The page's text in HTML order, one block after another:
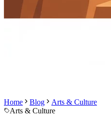
Home Blog
Arts & Culture
Arts & Culture